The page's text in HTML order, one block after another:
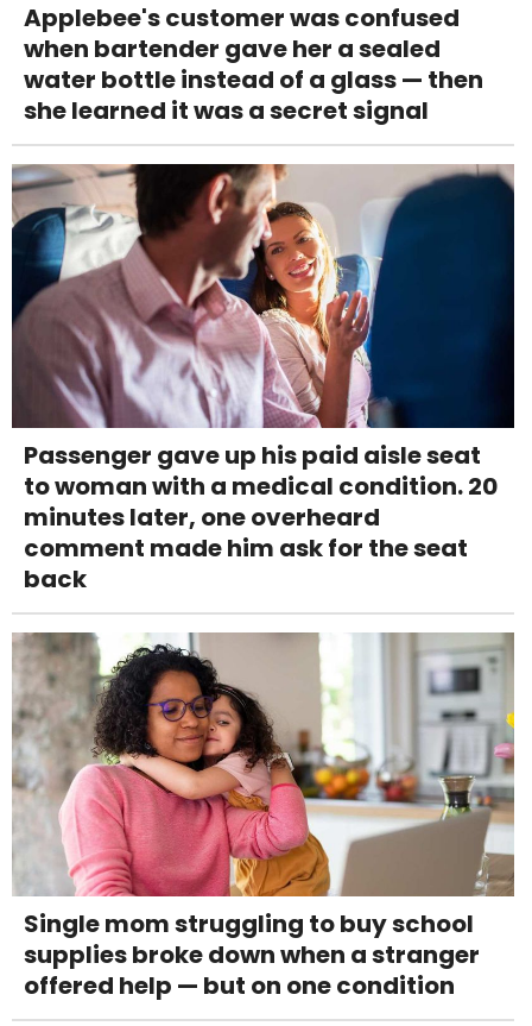
Applebee's customer was confused
when bartender gave her a sealed
water bottle instead of a glass — then
she learned it was a secret signal
Passenger gave up his paid aisle seat
to woman with a medical condition. 20
minutes later, one overheard
comment made him ask for the seat
back
Single mom struggling to buy school
supplies broke down when a stranger
offered help — but on one condition